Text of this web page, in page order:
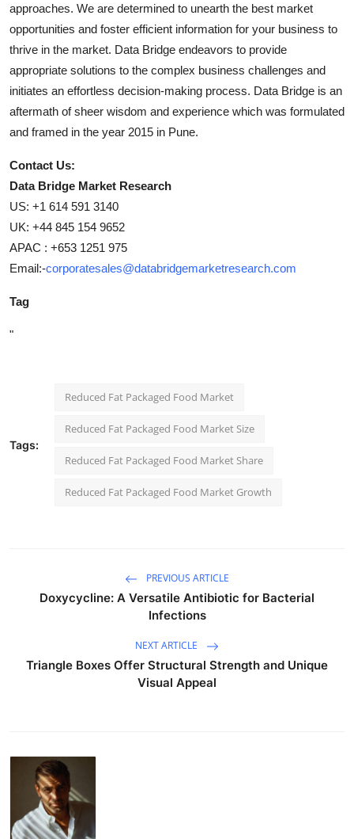
approaches. We are determined to unearth the best market
opportunities and foster efficient information for your business to
thrive in the market. Data Bridge endeavors to provide
appropriate solutions to the complex business challenges and
initiates an effortless decision-making process. Data Bridge is an
aftermath of sheer wisdom and experience which was formulated
and framed in the year 2015 in Pune.
Contact Us:
Data Bridge Market Research
US: +1 614 591 3140
UK: +44 845 154 9652
APAC : +653 1251 975
Email:-corporatesales@databridgemarketresearch.com
Tag
"
Tags:
Reduced Fat Packaged Food Market
Reduced Fat Packaged Food Market Size
Reduced Fat Packaged Food Market Share
Reduced Fat Packaged Food Market Growth
PREVIOUS ARTICLE
Doxycycline: A Versatile Antibiotic for Bacterial
Infections
NEXT ARTICLE
Triangle Boxes Offer Structural Strength and Unique
Visual Appeal